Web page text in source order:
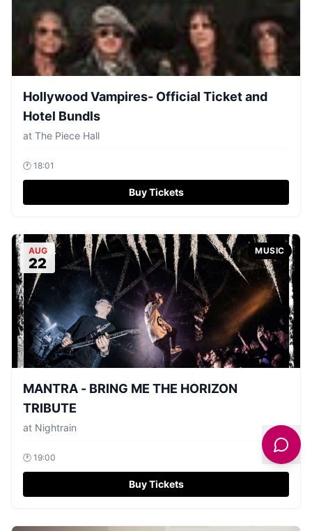
Hollywood Vampires- Official Ticket and
Hotel Bundls
at The Piece Hall
🕐 18:01
Buy Tickets
AUG
22
MUSIC
MANTRA - BRING ME THE HORIZON
TRIBUTE
at Nightrain
🕐 19:00
Buy Tickets